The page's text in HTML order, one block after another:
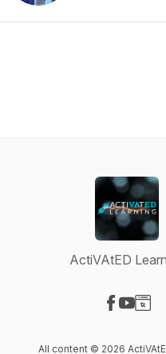
ActiVAtED
All content © 2026